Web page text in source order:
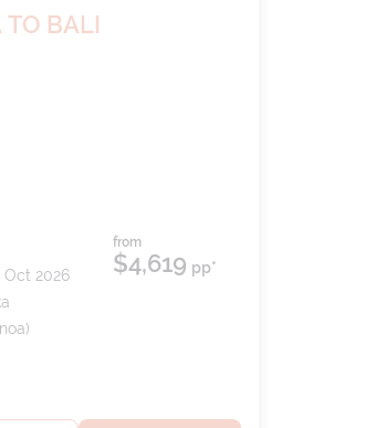
BALI
Oct 2026
from
$4,619 pp*